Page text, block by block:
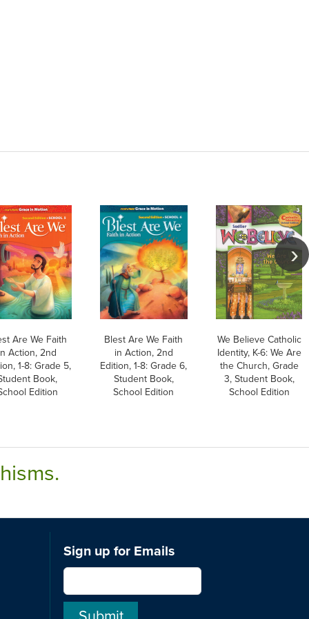
Are We Faith
Action, 2nd
1-8: Grade 5,
Book,
Edition
Blest Are We Faith
in Action, 2nd
Edition, 1-8: Grade 6,
Student Book,
School Edition
We Believe Catholic
Identity, K-6: We Are
the Church, Grade
3, Student Book,
School Edition
Sign up for Emails